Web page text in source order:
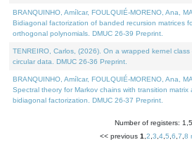
BRANQUINHO, Amílcar, FOULQUIÉ-MORENO, Ana,
Bidiagonal factorization of banded recursion matrices
orthogonal polynomials. DMUC 26-39 Preprint.
TENREIRO, Carlos, (2026). On a wrapped kernel
circular data. DMUC 26-36 Preprint.
BRANQUINHO, Amílcar, FOULQUIÉ-MORENO, Ana,
Spectral theory for Markov chains with transition matrix
bidiagonal factorization. DMUC 26-37 Preprint.
Number of registers:
<< previous 1 2 3 4 5 6 7 8